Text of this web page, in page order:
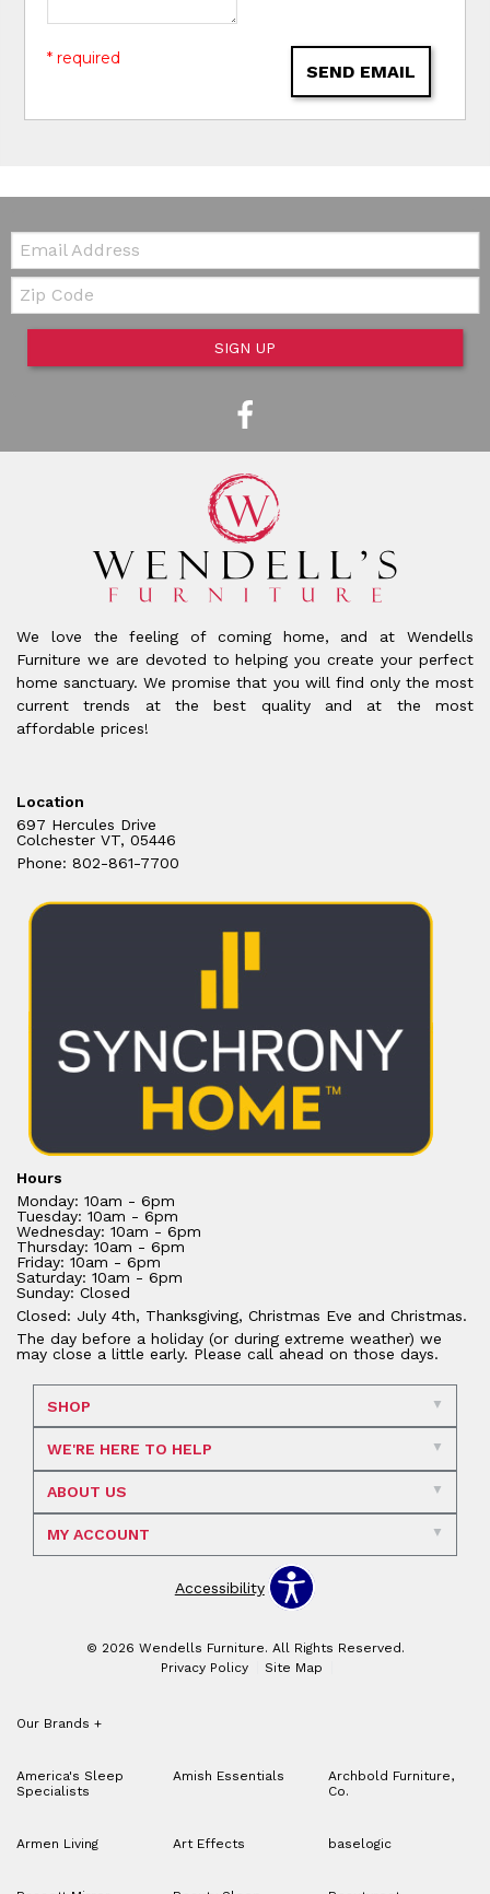
SEND EMAIL
* required
Email:
Zip Code
SIGN UP
We love the feeling of coming home, and at Wendells
Furniture we are devoted to helping you create your perfect
home sanctuary. We promise that you will find only the most
current trends at the best quality and at the most
affordable prices!
Location
697 Hercules Drive
Colchester VT, 05446
Phone: 802-861-7700
Hours
Monday: 10am - 6pm
Tuesday: 10am - 6pm
Wednesday: 10am - 6pm
Thursday: 10am - 6pm
Friday: 10am - 6pm
Saturday: 10am - 6pm
Sunday: Closed
Closed: July 4th, Thanksgiving, Christmas Eve and Christmas.
The day before a holiday (or during extreme weather) we
may close a little early. Please call ahead on those days.
SHOP
WE'RE HERE TO HELP
ABOUT US
MY ACCOUNT
Accessibility
© 2026 Wendells Furniture. All Rights Reserved.
Privacy Policy
Site Map
Our Brands +
America's Sleep
Specialists
Amish Essentials
Archbold Furniture,
Co.
Armen Living Art Effects baselogic